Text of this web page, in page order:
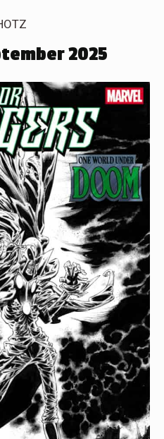
2025